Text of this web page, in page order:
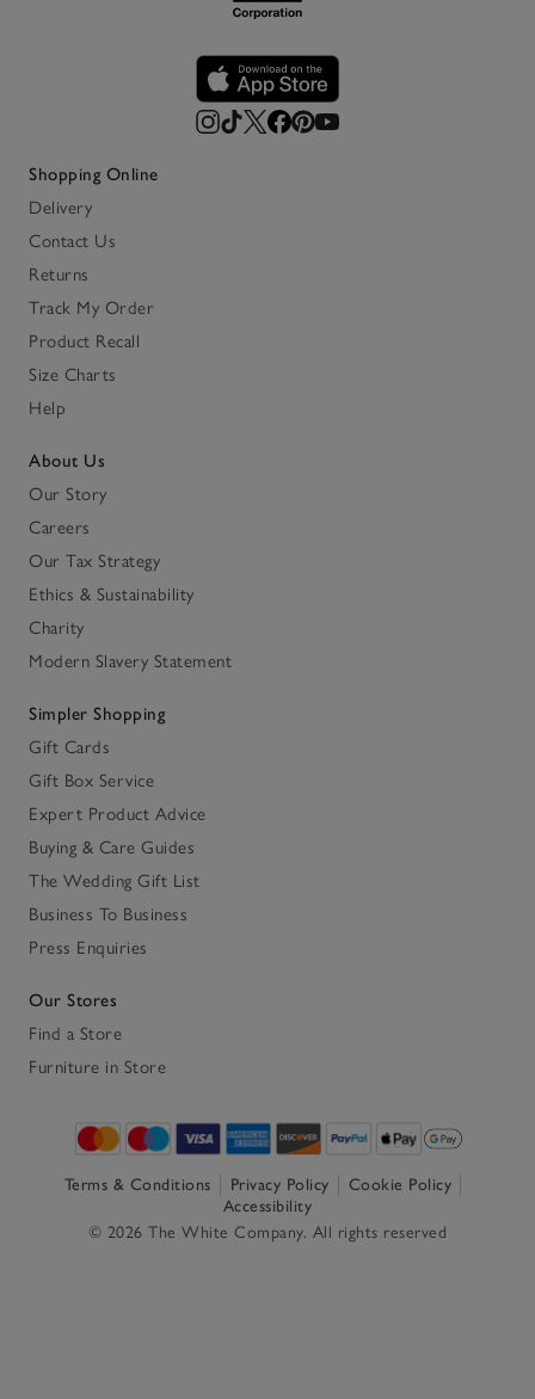
Shopping Online
Delivery
Contact Us
Returns
Track My Order
Product Recall
Size Charts
Help
About Us
Our Story
Careers
Our Tax Strategy
Ethics & Sustainability
Charity
Modern Slavery Statement
Simpler Shopping
Gift Cards
Gift Box Service
Expert Product Advice
Buying & Care Guides
The Wedding Gift List
Business To Business
Press Enquiries
Our Stores
Find a Store
Furniture in Store
Terms & Conditions Privacy Policy
Cookie Policy
Accessibility
© 2026 The White Company. All rights reserved